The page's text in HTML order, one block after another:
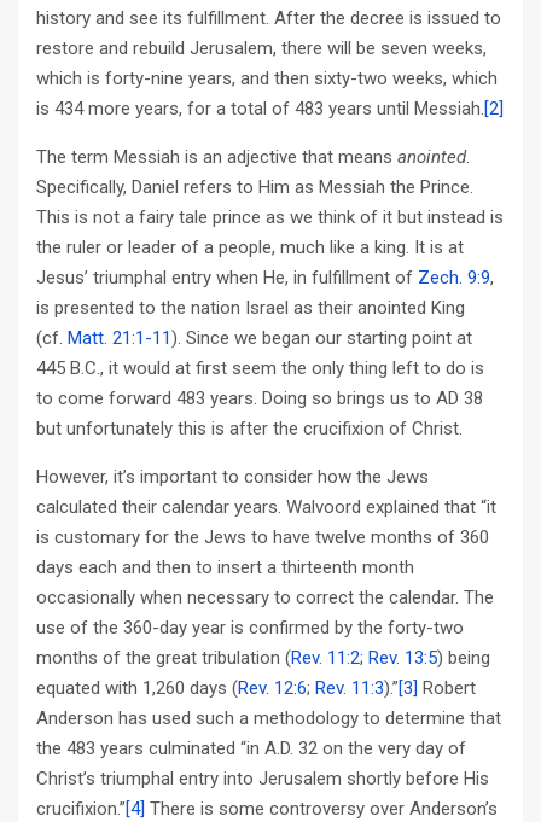
history and see its fulfillment. After the decree is issued to
restore and rebuild Jerusalem, there will be seven weeks,
which is forty-nine years, and then sixty-two weeks, which
is 434 more years, for a total of 483 years until Messiah.[2]
The term Messiah is an adjective that means anointed.
Specifically, Daniel refers to Him as Messiah the Prince.
This is not a fairy tale prince as we think of it but instead is
the ruler or leader of a people, much like a king. It is at
Jesus’ triumphal entry when He, in fulfillment of Zech. 9:9,
is presented to the nation Israel as their anointed King
(cf. Matt. 21:1-11). Since we began our starting point at
445 B.C., it would at first seem the only thing left to do is
to come forward 483 years. Doing so brings us to AD 38
but unfortunately this is after the crucifixion of Christ.
However, it’s important to consider how the Jews
calculated their calendar years. Walvoord explained that “it
is customary for the Jews to have twelve months of 360
days each and then to insert a thirteenth month
occasionally when necessary to correct the calendar. The
use of the 360-day year is confirmed by the forty-two
months of the great tribulation (Rev. 11:2; Rev. 13:5) being
equated with 1,260 days (Rev. 12:6; Rev. 11:3).”[3] Robert
Anderson has used such a methodology to determine that
the 483 years culminated “in A.D. 32 on the very day of
Christ’s triumphal entry into Jerusalem shortly before His
crucifixion.”[4] There is some controversy over Anderson’s